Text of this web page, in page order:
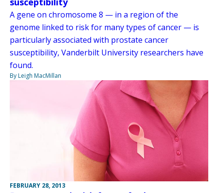
A gene on chromosome 8 — in a region of the
genome linked to risk for many types of cancer — is
particularly associated with prostate cancer
susceptibility, Vanderbilt University researchers have
found.
By Leigh MacMillan
FEBRUARY 28, 2013